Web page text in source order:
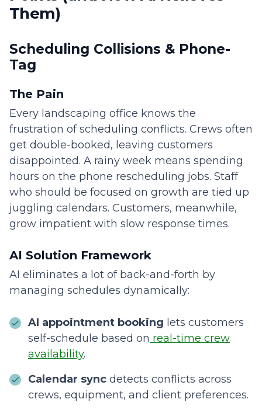
Them)
Scheduling Collisions & Phone-
Tag
The Pain
Every landscaping office knows the
frustration of scheduling conflicts. Crews often
get double-booked, leaving customers
disappointed. A rainy week means spending
hours on the phone rescheduling jobs. Staff
who should be focused on growth are tied up
juggling calendars. Customers, meanwhile,
grow impatient with slow response times.
AI Solution Framework
AI eliminates a lot of back-and-forth by
managing schedules dynamically:
AI appointment booking lets customers
self-schedule based on real-time crew
availability.
Calendar sync detects conflicts across
crews, equipment, and client preferences.